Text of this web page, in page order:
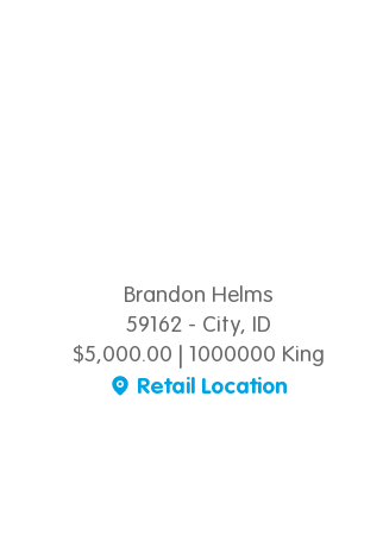
Brandon Helms
59162 - City, ID
$5,000.00 | 1000000 King
Retail Location